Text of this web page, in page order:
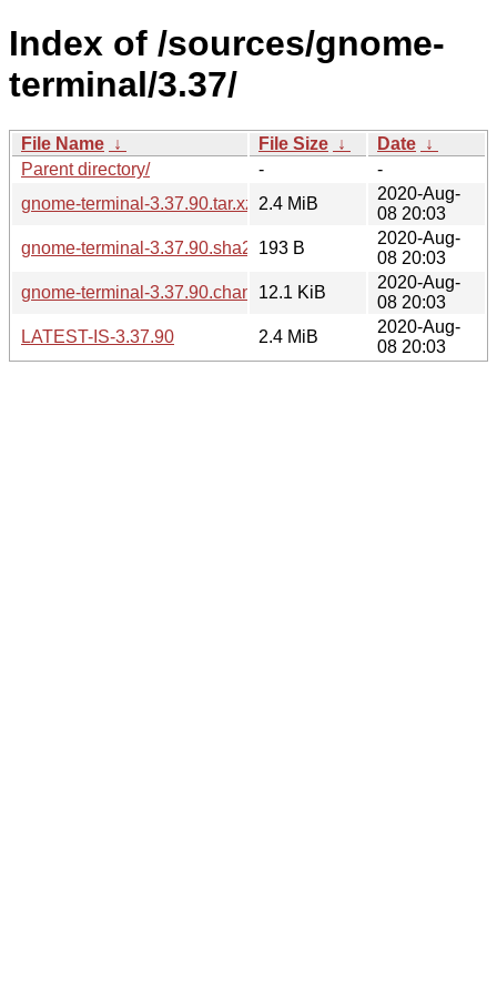
Index of /sources/gnome-
terminal/3.37/
File Name ↓ File Size ↓ Date ↓
Parent directory/
-
-
gnome-terminal-3.37.90.tar.xz
2.4 MiB
2020-Aug-
08 20:03
gnome-terminal-3.37.90.sha256sum
193 B
2020-Aug-
08 20:03
gnome-terminal-3.37.90.changes12.1 KiB
2020-Aug-
08 20:03
LATEST-IS-3.37.90
2.4 MiB
2020-Aug-
08 20:03